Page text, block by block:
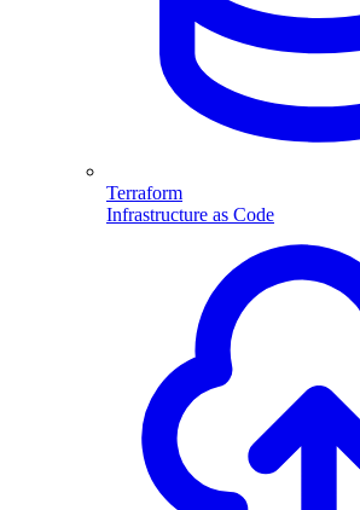
Terraform
Infrastructure as Code